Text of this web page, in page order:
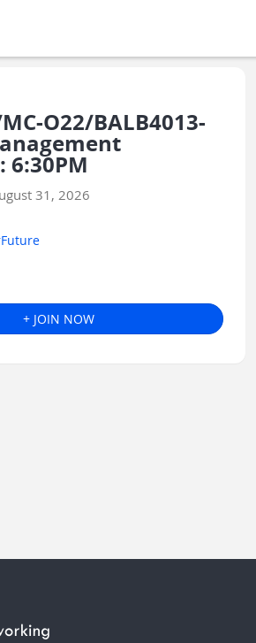
O22/BALB4013-
6:30PM
31, 2026
+ JOIN NOW